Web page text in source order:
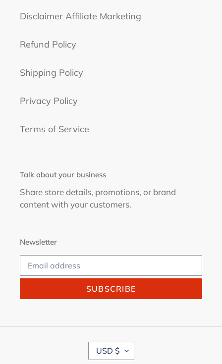
Disclaimer Affiliate Marketing
Refund Policy
Shipping Policy
Privacy Policy
Terms of Service
Talk about your business
Share store details, promotions, or brand
content with your customers.
Newsletter
SUBSCRIBE
C
USD $